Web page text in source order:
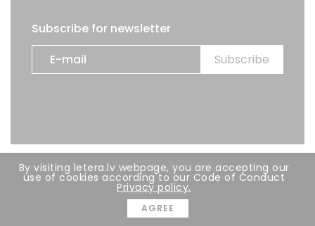
Subscribe for newsletter
All rights reserved. LETERA 2026
BRIGHT
By visiting letera.lv webpage, you are accepting our
use of cookies according to our Code of Conduct
Privacy policy.
AGREE